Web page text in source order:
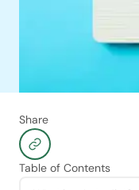
Share
Table of Contents